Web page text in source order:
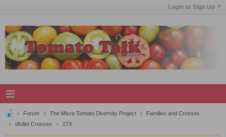
Login or Sign Up
Forum The Micro Tomato Diversity Project
Families and Crosses
dfollet Crosses
27X